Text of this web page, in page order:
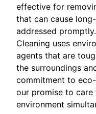
effective for
that can cause
addressed
Cleaning uses
agents that are
the surroundings
commitment to
our promise to
environment